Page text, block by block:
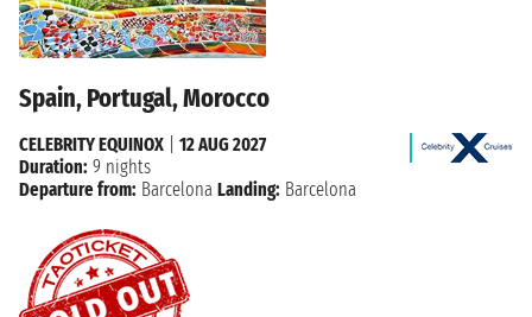
Spain, Portugal, Morocco
CELEBRITY EQUINOX
12 AUG 2027
Duration: 9 nights
Departure from: Barcelona Landing: Barcelona